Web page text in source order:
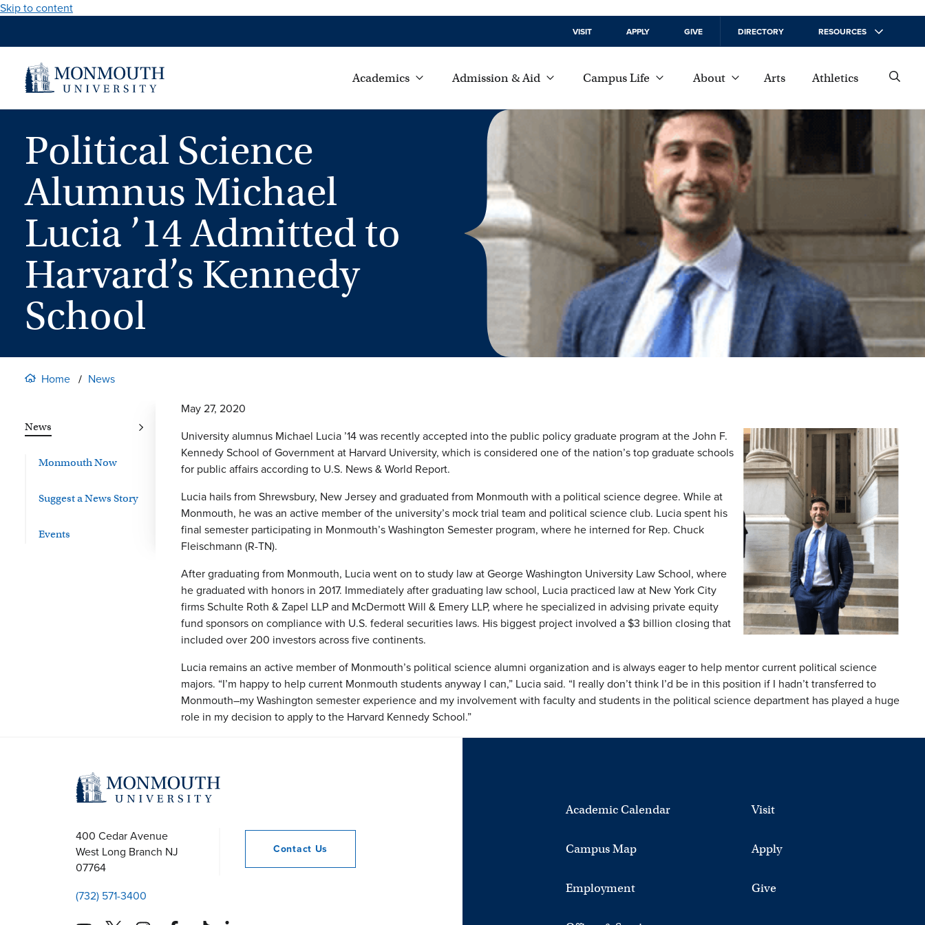
Skip to content
VISIT APPLY GIVE DIRECTORY RESOURCES
Academics Admission & Aid Campus Life About Arts Athletics
Political Science
Alumnus Michael
Lucia ’14 Admitted to
Harvard’s Kennedy
School
Home News
News
Monmouth Now
Suggest a News Story
Events
May 27, 2020
University alumnus Michael Lucia ’14 was recently accepted into the public policy graduate program at the John F.
Kennedy School of Government at Harvard University, which is considered one of the nation’s top graduate schools
for public affairs according to U.S. News & World Report.
Lucia hails from Shrewsbury, New Jersey and graduated from Monmouth with a political science degree. While at
Monmouth, he was an active member of the university’s mock trial team and political science club. Lucia spent his
final semester participating in Monmouth’s Washington Semester program, where he interned for Rep. Chuck
Fleischmann (R-TN).
After graduating from Monmouth, Lucia went on to study law at George Washington University Law School, where
he graduated with honors in 2017. Immediately after graduating law school, Lucia practiced law at New York City
firms Schulte Roth & Zapel LLP and McDermott Will & Emery LLP, where he specialized in advising private equity
fund sponsors on compliance with U.S. federal securities laws. His biggest project involved a $3 billion closing that
included over 200 investors across five continents.
Lucia remains an active member of Monmouth’s political science alumni organization and is always eager to help mentor current political science
majors. “I’m happy to help current Monmouth students anyway I can,” Lucia said. “I really don’t think I’d be in this position if I hadn’t transferred to
Monmouth–my Washington semester experience and my involvement with faculty and students in the political science department has played a huge
role in my decision to apply to the Harvard Kennedy School.”
400 Cedar Avenue
West Long Branch NJ
07764
(732) 571-3400
Contact Us
Academic Calendar
Campus Map
Employment
Visit
Apply
Give